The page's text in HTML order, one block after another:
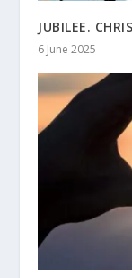
JUBILEE.
6 June 2025